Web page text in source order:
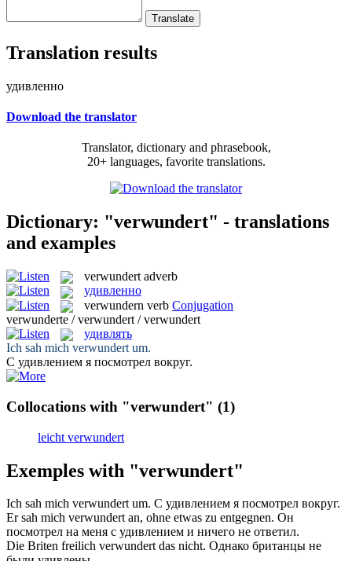
Translation results
удивленно
Download the translator
Translator, dictionary and phrasebook,
20+ languages, favorite translations.
Dictionary: "verwundert" - translations
and examples
verwundert adverb
удивленно
verwundern verb Conjugation
verwunderte / verwundert / verwundert
удивлять
Ich sah mich verwundert um.
С удивлением я посмотрел вокруг.
Collocations with "verwundert" (1)
leicht verwundert
Exemples with "verwundert"
Ich sah mich verwundertum. С удивлением я посмотрел вокруг.
Er sah mich verwundertan, ohne etwas zu entgegnen. Он
посмотрел на меня с удивлением и ничего не ответил.
Die Briten freilich verwundertdas nicht. Однако британцы не